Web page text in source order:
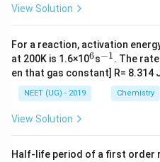
View Solution
For a reaction, activation
at 200K is 1.6×10^
6
6s^
{-
1}
−1. The
en that gas constant] R= 8.314
NEET (UG) - 2019 Chemistry
View Solution
Half-life period of a first order